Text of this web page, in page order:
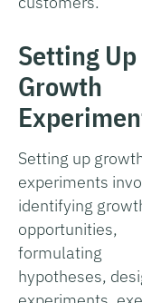
Setting Up
Growth
Setting up
experiments
identifying
opportunities,
formulating
hypotheses,